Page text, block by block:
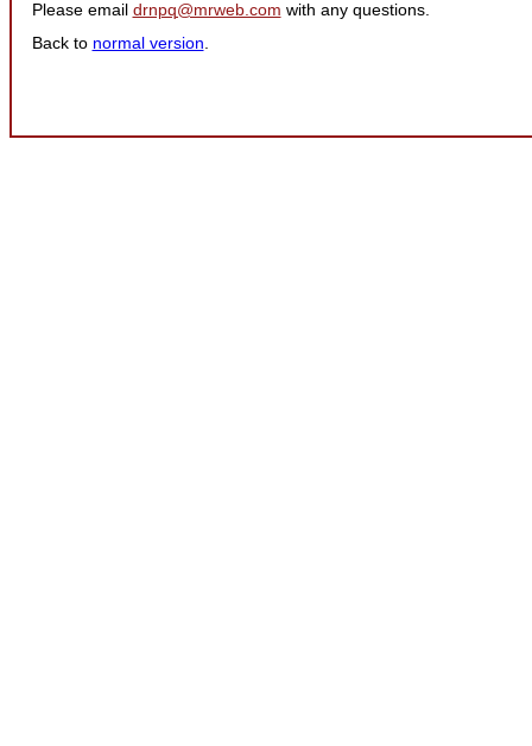
Please email drnpq@mrweb.com with any questions.
Back to normal version.